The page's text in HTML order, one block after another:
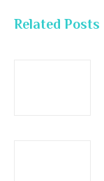
Related Posts